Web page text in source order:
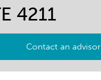
4211
Contact an advisor